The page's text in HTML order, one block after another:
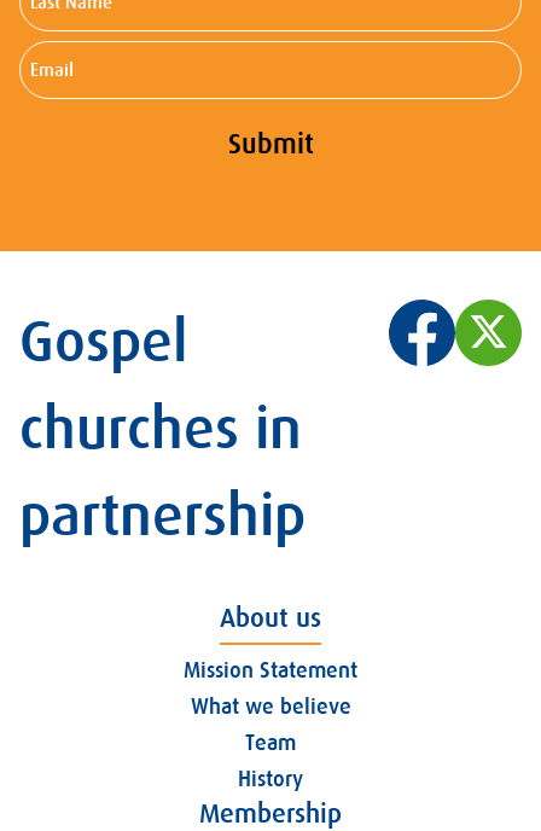
Name
Email
Submit
Gospel
churches in
partnership
About us
Mission Statement
What we believe
Team
History
Membership